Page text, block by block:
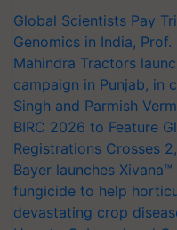
Global Scientists Pay
Genomics in India,
Mahindra Tractors
campaign in Punjab, in
Singh and Parmish
BIRC 2026 to Feature
Registrations Crosses
Bayer launches
fungicide to help
devastating crop